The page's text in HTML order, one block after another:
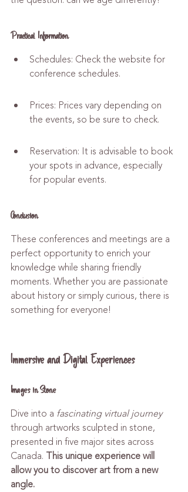
Practical Information
Schedules: Check the website for
conference schedules.
Prices: Prices vary depending on
the events, so be sure to check.
Reservation: It is advisable to book
your spots in advance, especially
for popular events.
Conclusion
These conferences and meetings are a
perfect opportunity to enrich your
knowledge while sharing friendly
moments. Whether you are passionate
about history or simply curious, there is
something for everyone!
Immersive and Digital Experiences
Images in Stone
Dive into a fascinating virtual journey
through artworks sculpted in stone,
presented in five major sites across
Canada. This unique experience will
allow you to discover art from a new
angle.